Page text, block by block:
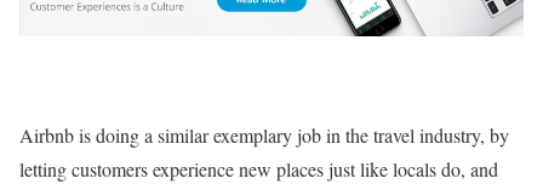
Airbnb is doing a similar exemplary job in the travel industry, by
letting customers experience new places just like locals do, and